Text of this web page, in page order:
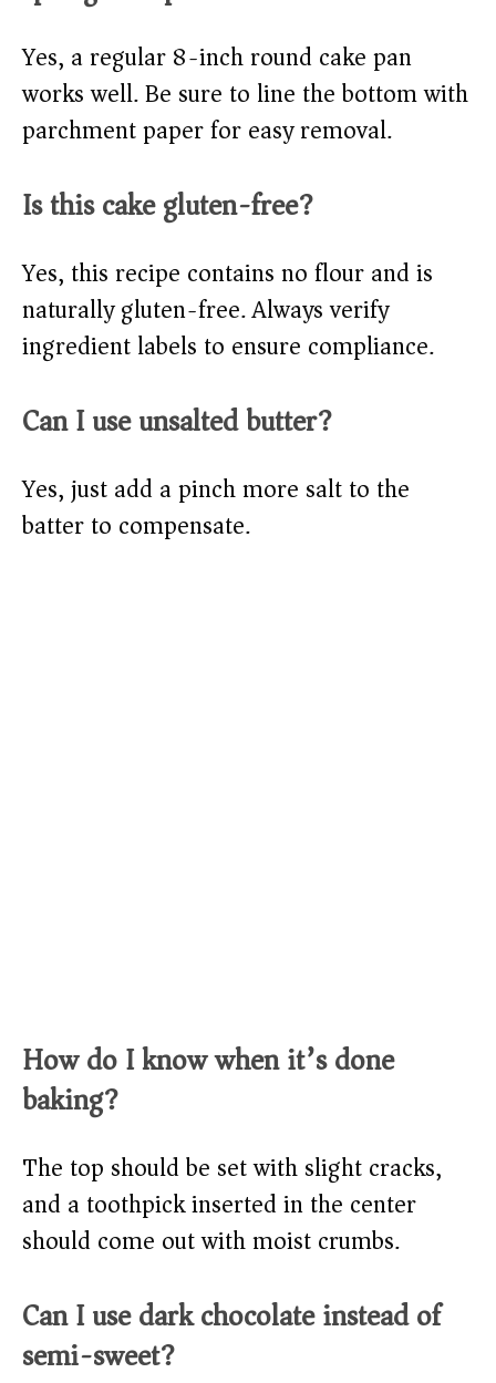
Yes, a regular 8-inch round cake pan
works well. Be sure to line the bottom with
parchment paper for easy removal.
Is this cake gluten-free?
Yes, this recipe contains no flour and is
naturally gluten-free. Always verify
ingredient labels to ensure compliance.
Can I use unsalted butter?
Yes, just add a pinch more salt to the
batter to compensate.
How do I know when it’s done
baking?
The top should be set with slight cracks,
and a toothpick inserted in the center
should come out with moist crumbs.
Can I use dark chocolate instead of
semi-sweet?